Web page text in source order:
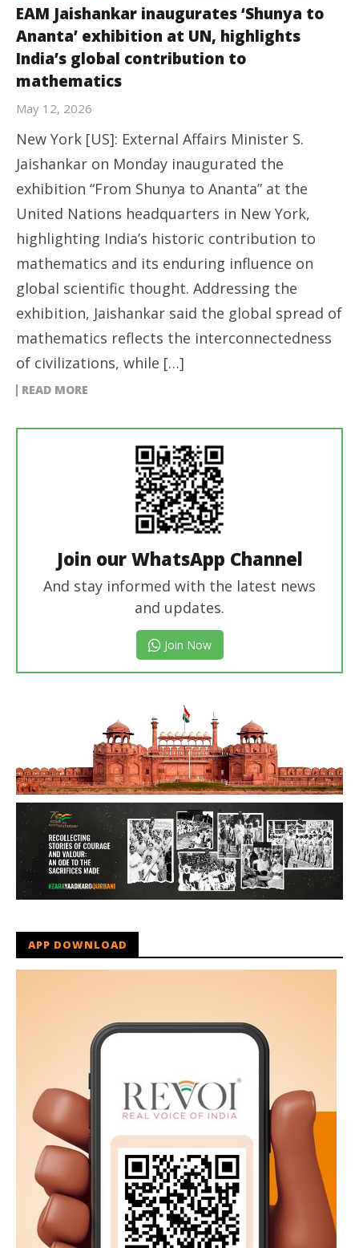
EAM Jaishankar inaugurates ‘Shunya to
Ananta’ exhibition at UN, highlights
India’s global contribution to
mathematics
May 12, 2026
New York [US]: External Affairs Minister S.
Jaishankar on Monday inaugurated the
exhibition “From Shunya to Ananta” at the
United Nations headquarters in New York,
highlighting India’s historic contribution to
mathematics and its enduring influence on
global scientific thought. Addressing the
exhibition, Jaishankar said the global spread of
mathematics reflects the interconnectedness
of civilizations, while […]
READ MORE
Join our WhatsApp Channel
And stay informed with the latest news
and updates.
Join Now
APP DOWNLOAD